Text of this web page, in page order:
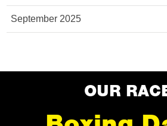
September 2025
OUR